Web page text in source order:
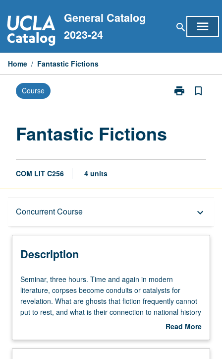
to
content
General Catalog
2023-24
search menu
Home / Fantastic Fictions
Course print
Print
bookmark_border
Fantastic Fictions
COM LIT C256 4 units
Concurrent Course keyboard_arrow_down
Description
Concurrent Course
Description
Seminar,
three
hours.
Time
in
Seminar, three hours. Time and again in modern
literature, corpses become conduits or catalysts for
revelation. What are ghosts that fiction frequently cannot
put to rest, and what is their connection to national history
or nation language or narrative? Readings from James
Bioy Casares, Juan Carlos Onetti, Juan Rulfo, and Carlos
Read More
Description